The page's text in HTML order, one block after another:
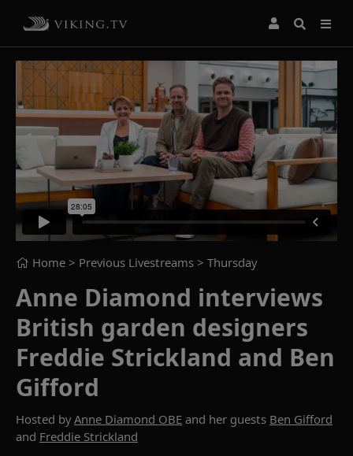
Home > Previous Livestreams > Thursday
Anne Diamond interviews
British garden designers
Freddie Strickland and Ben
Gifford
Hosted byAnne Diamond OBE and her guests Ben Gifford
and Freddie Strickland